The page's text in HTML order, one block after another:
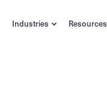
Industries Resources